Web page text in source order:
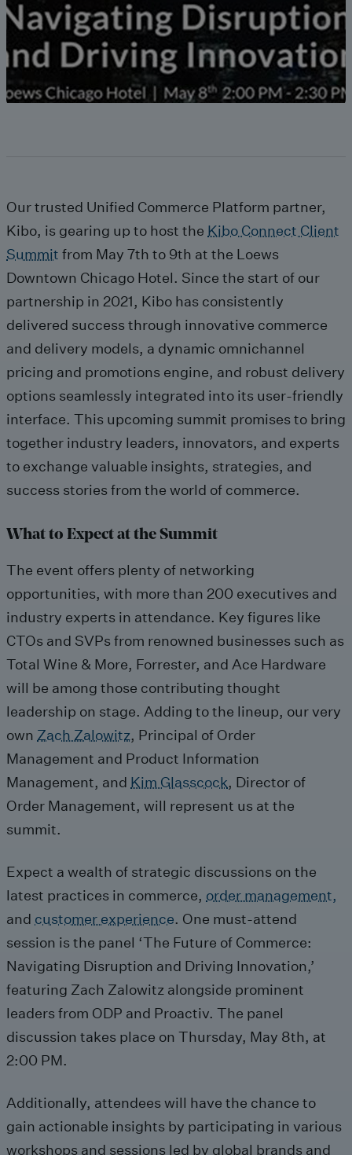
Our trusted Unified Commerce Platform partner,
Kibo, is gearing up to host the Kibo Connect Client
Summit from May 7th to 9th at the Loews
Downtown Chicago Hotel. Since the start of our
partnership in 2021, Kibo has consistently
delivered success through innovative commerce
and delivery models, a dynamic omnichannel
pricing and promotions engine, and robust delivery
options seamlessly integrated into its user-friendly
interface. This upcoming summit promises to bring
together industry leaders, innovators, and experts
to exchange valuable insights, strategies, and
success stories from the world of commerce.
What to Expect at the Summit
The event offers plenty of networking
opportunities, with more than 200 executives and
industry experts in attendance. Key figures like
CTOs and SVPs from renowned businesses such as
Total Wine & More, Forrester, and Ace Hardware
will be among those contributing thought
leadership on stage. Adding to the lineup, our very
own Zach Zalowitz, Principal of Order
Management and Product Information
Management, and Kim Glasscock, Director of
Order Management, will represent us at the
summit.
Expect a wealth of strategic discussions on the
latest practices in commerce, order management,
and customer experience. One must-attend
session is the panel ‘The Future of Commerce:
Navigating Disruption and Driving Innovation,’
featuring Zach Zalowitz alongside prominent
leaders from ODP and Proactiv. The panel
discussion takes place on Thursday, May 8th, at
2:00 PM.
Additionally, attendees will have the chance to
gain actionable insights by participating in various
workshops and sessions led by global brands and